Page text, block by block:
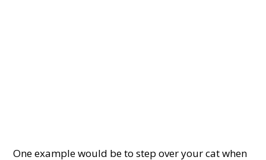
One example would be to step over your cat when